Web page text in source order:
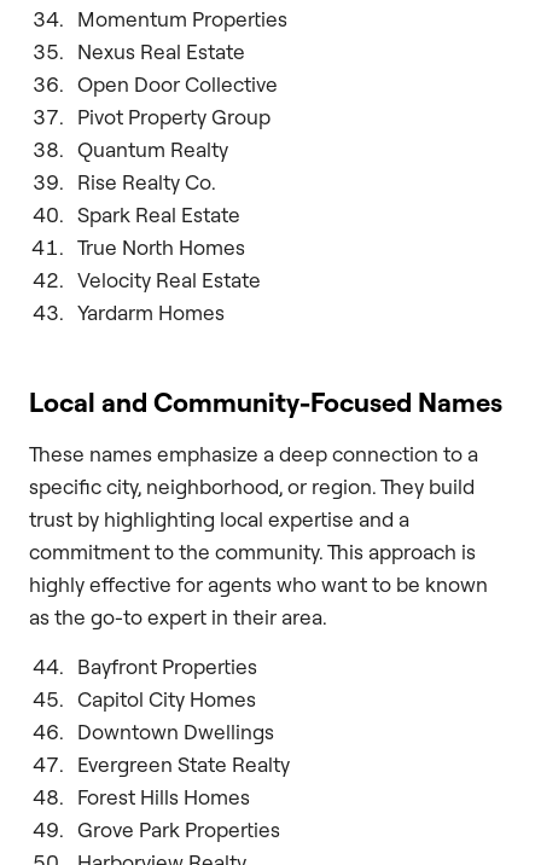
Momentum Properties
Nexus Real Estate
Open Door Collective
Pivot Property Group
Quantum Realty
Rise Realty Co.
Spark Real Estate
True North Homes
Velocity Real Estate
Yardarm Homes
Local and Community-Focused Names
These names emphasize a deep connection to a
specific city, neighborhood, or region. They build
trust by highlighting local expertise and a
commitment to the community. This approach is
highly effective for agents who want to be known
as the go-to expert in their area.
Bayfront Properties
Capitol City Homes
Downtown Dwellings
Evergreen State Realty
Forest Hills Homes
Grove Park Properties